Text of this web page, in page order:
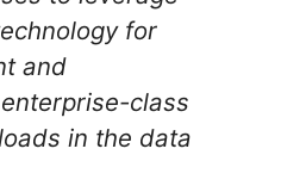
for
and
class
in the data